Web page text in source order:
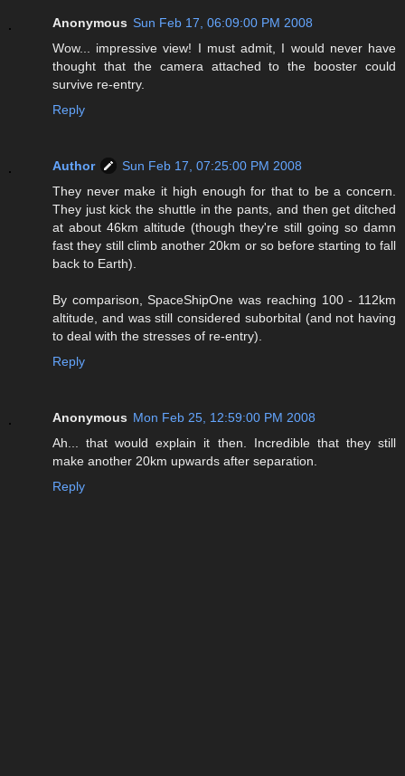
Anonymous Sun Feb 17, 06:09:00 PM 2008
Wow... impressive view! I must admit, I would never have
thought that the camera attached to the booster could
survive re-entry.
Reply
Author
Sun Feb 17, 07:25:00 PM 2008
They never make it high enough for that to be a concern.
They just kick the shuttle in the pants, and then get ditched
at about 46km altitude (though they're still going so damn
fast they still climb another 20km or so before starting to fall
back to Earth).
By comparison, SpaceShipOne was reaching 100 - 112km
altitude, and was still considered suborbital (and not having
to deal with the stresses of re-entry).
Reply
Anonymous Mon Feb 25, 12:59:00 PM 2008
Ah... that would explain it then. Incredible that they still
make another 20km upwards after separation.
Reply